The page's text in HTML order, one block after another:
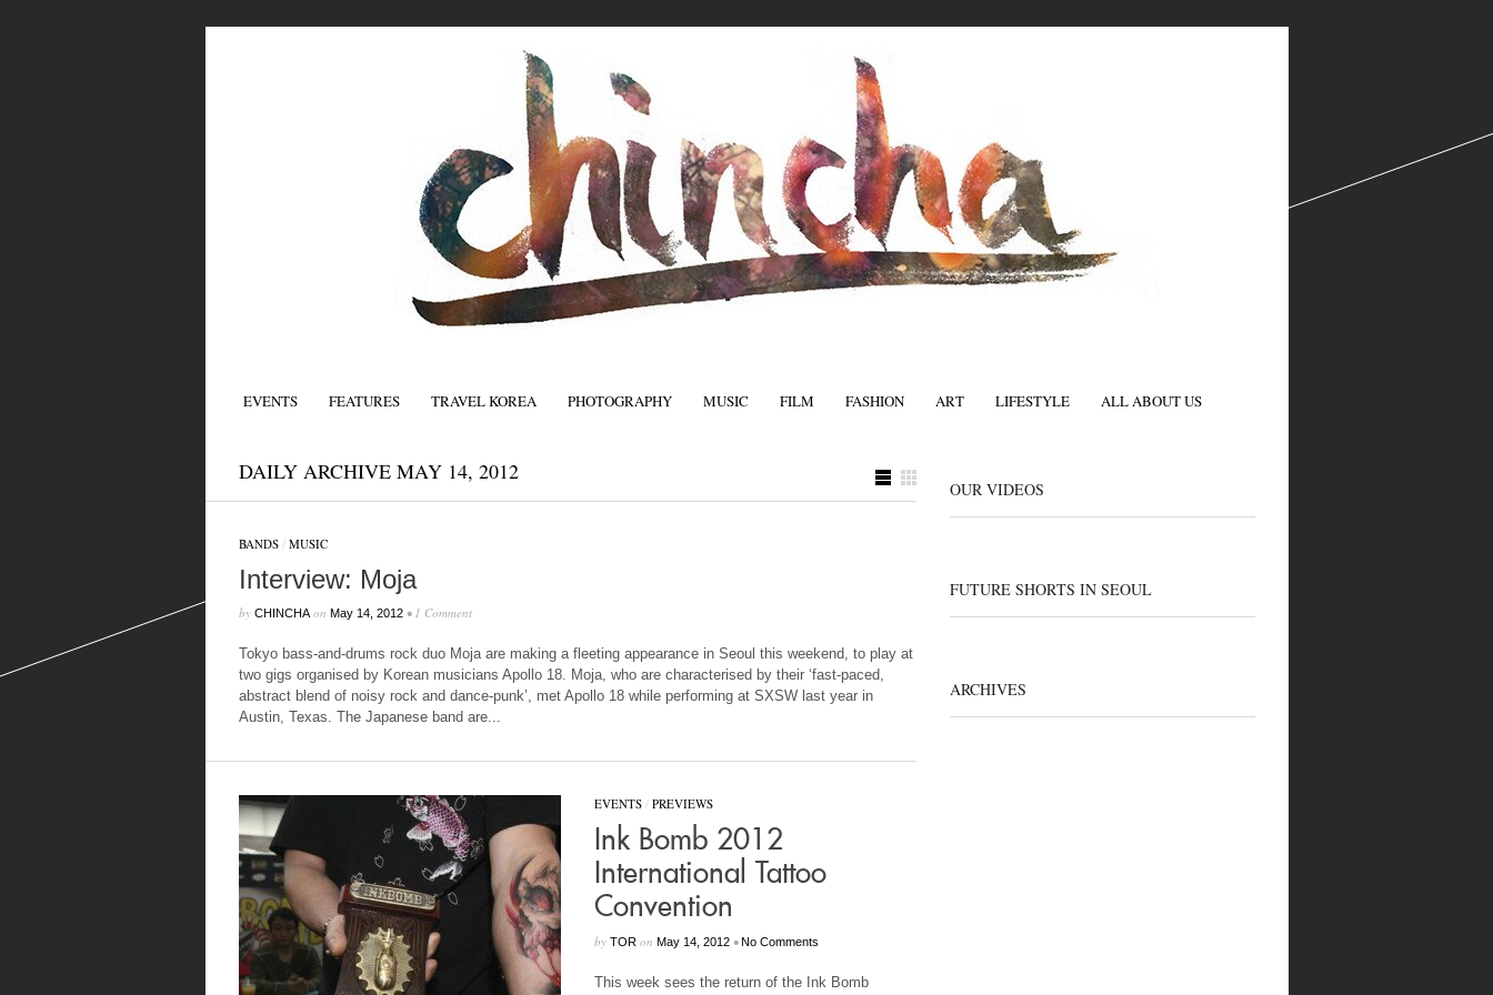
EVENTS FEATURES TRAVEL KOREA PHOTOGRAPHY MUSIC FILM FASHION ART LIFESTYLE ALL ABOUT US
DAILY ARCHIVE MAY 14, 2012
BANDS/ MUSIC
Interview: Moja
by CHINCHAon May 14, 2012 •1 Comment
Tokyo bass-and-drums rock duo Moja are making a fleeting appearance in Seoul this weekend, to play at
two gigs organised by Korean musicians Apollo 18. Moja, who are characterised by their ‘fast-paced,
abstract blend of noisy rock and dance-punk’, met Apollo 18 while performing at SXSW last year in
Austin, Texas. The Japanese band are...
EVENTS/ PREVIEWS
Ink Bomb 2012
International Tattoo
Convention
by TORon May 14, 2012 • No Comments
This week sees the return of the Ink Bomb
OUR VIDEOS
FUTURE SHORTS IN SEOUL
ARCHIVES